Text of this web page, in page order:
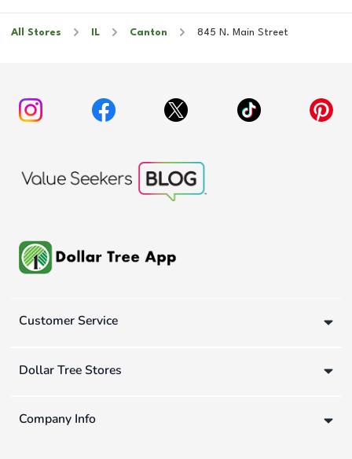
All Stores IL Canton 845 N. Main Street
Customer Service
Dollar Tree Stores
Company Info